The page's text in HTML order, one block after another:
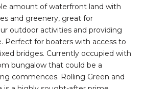
amount of waterfront land with
and greenery, great for
outdoor activities and providing
Perfect for boaters with access to
bridges. Currently occupied with
bungalow that could be a
commences. Rolling Green and